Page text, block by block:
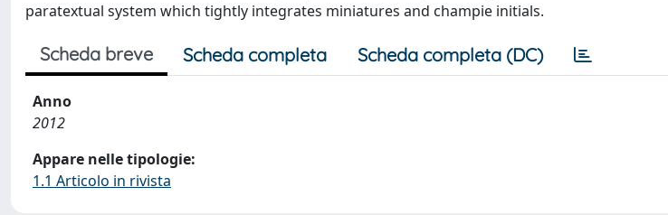
paratextual system which tightly integrates miniatures and champie initials.
Scheda breve Scheda completa Scheda completa (DC)
Anno
2012
Appare nelle tipologie:
1.1 Articolo in rivista